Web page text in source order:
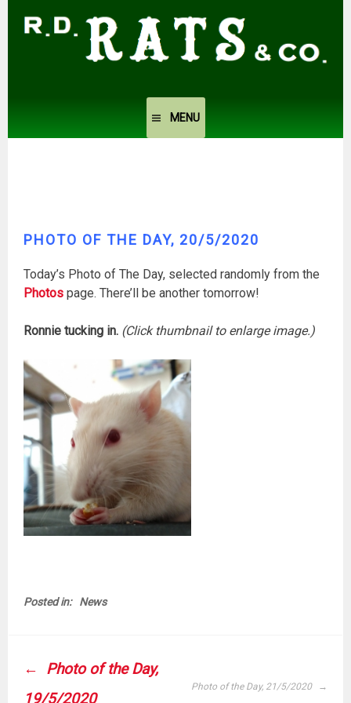
MENU
PHOTO OF THE DAY, 20/5/2020
Today’s Photo of The Day, selected randomly from the
Photos page. There’ll be another tomorrow!
Ronnie tucking in. (Click thumbnail to enlarge image.)
Posted in: News
POST
NAVIGATION
Photo of the Day,
19/5/2020
Photo of the Day, 21/5/2020